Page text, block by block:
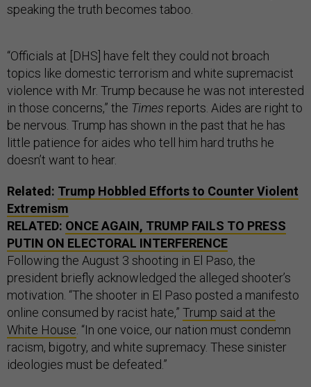
speaking the truth becomes taboo.
“Officials at [DHS] have felt they could not broach
topics like domestic terrorism and white supremacist
violence with Mr. Trump because he was not interested
in those concerns,” the Times reports. Aides are right to
be nervous. Trump has shown in the past that he has
little patience for aides who tell him hard truths he
doesn’t want to hear.
Related: Trump Hobbled Efforts to Counter Violent
Extremism
RELATED: ONCE AGAIN, TRUMP FAILS TO PRESS
PUTIN ON ELECTORAL INTERFERENCE
Following the August 3 shooting in El Paso, the
president briefly acknowledged the alleged shooter’s
motivation. “The shooter in El Paso posted a manifesto
online consumed by racist hate,” Trump said at the
White House . “In one voice, our nation must condemn
racism, bigotry, and white supremacy. These sinister
ideologies must be defeated.”